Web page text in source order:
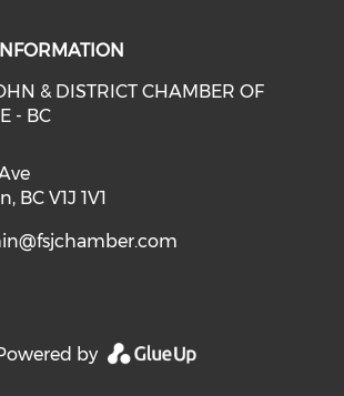
& DISTRICT CHAMBER OF
- BC
BC V1J 1V1
by